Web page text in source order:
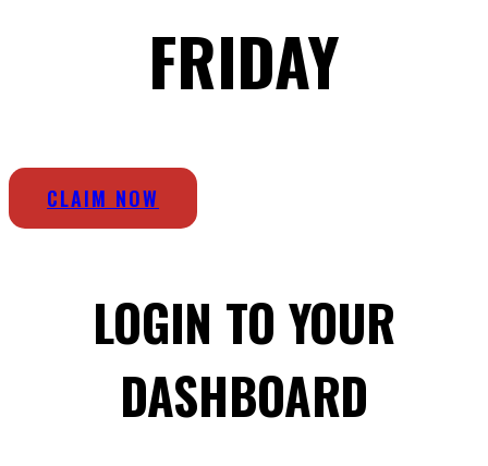
FRIDAY
CLAIM NOW
LOGIN TO YOUR
DASHBOARD